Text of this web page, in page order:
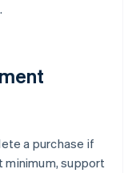
a purchase if
minimum, support